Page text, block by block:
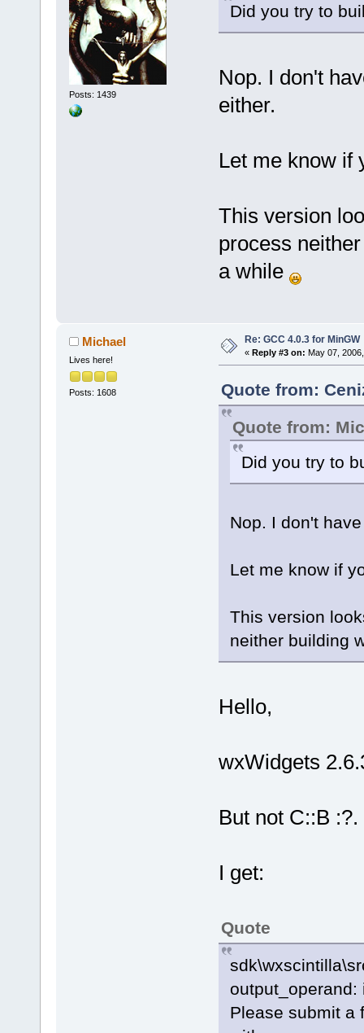
Posts: 1439
Did you try to
Nop. I don't
either.
Let me know if
This version
process
a while
Michael
Lives here!
Posts: 1608
Re: GCC 4.0.3 for MinGW
« Reply #3 on: May 07,
Quote from:
Quote from:
Did you try to
Nop. I don't
Let me know if
This version
neither building
Hello,
wxWidgets
But not C::B :?.
I get:
Quote
Please submit a